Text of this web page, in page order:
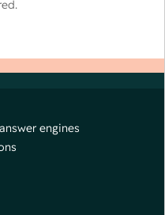
engines